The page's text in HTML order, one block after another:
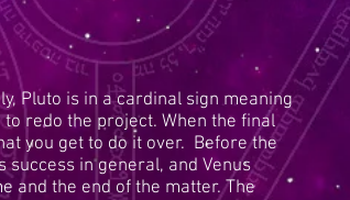
Pluto is in a cardinal sign meaning
redo the project. When the final
you get to do it over. Before the
success in general, and Venus
and the end of the matter. The